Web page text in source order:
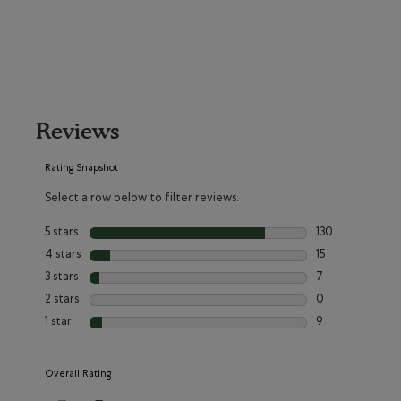
Reviews
Rating Snapshot
Select a row below to filter reviews.
5 stars stars
130
130 reviews
4 stars stars
15
15 reviews with
3 stars stars
7
7 reviews with
2 stars stars
0
0 reviews with
1 star stars
9
Overall Rating